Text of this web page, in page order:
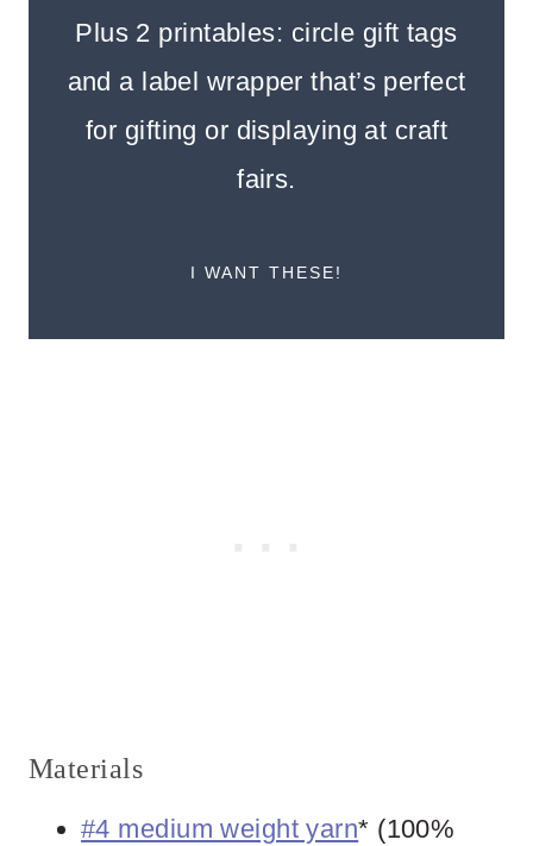
Plus 2 printables: circle gift tags
and a label wrapper that’s perfect
for gifting or displaying at craft
fairs.
I WANT THESE!
Materials
#4 medium weight yarn* (100%